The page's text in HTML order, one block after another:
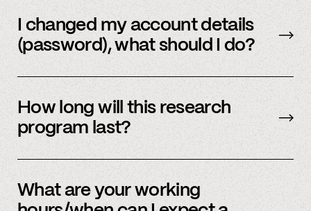
I changed my account details
(password), what should I do?
update.
How long will this research
program last?
participation as long as you’re able to.
What are your working